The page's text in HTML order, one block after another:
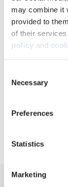
may combine it
provided to
of their
policy and
Selection
Necessary
Preferences
Statistics
Marketing
knit,
GEORGINA
FEDERATED